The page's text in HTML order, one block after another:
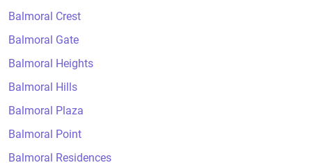
Balmoral Crest
Balmoral Gate
Balmoral Heights
Balmoral Hills
Balmoral Plaza
Balmoral Point
Balmoral Residences